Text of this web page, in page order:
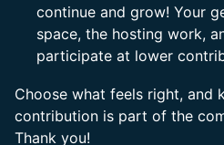
continue and grow! Your
space, the hosting work,
participate at lower
​Choose what feels right, and
contribution is part of the
Thank you!